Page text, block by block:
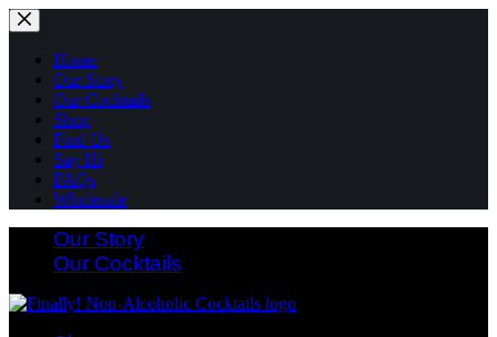
Skip
to
contentHome
Our Story
Our Cocktails
Shop
Find Us
Say Hi
FAQs
Wholesale
Our Story
Our Cocktails